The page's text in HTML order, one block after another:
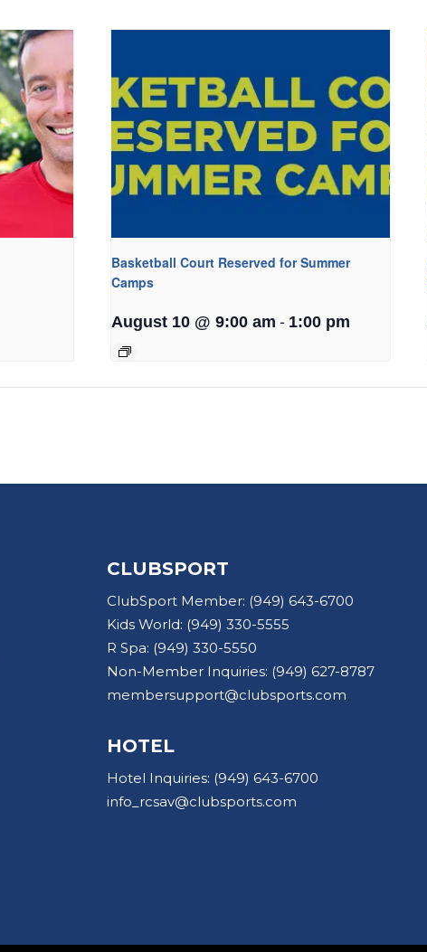
Basketball Court Reserved for Summer
Camps
August 10 @ 9:00 am - 1:00 pm
CLUBSPORT
ClubSport Member: (949) 643-6700
Kids World: (949) 330-5555
R Spa: (949) 330-5550
Non-Member Inquiries: (949) 627-8787
membersupport@clubsports.com
HOTEL
Hotel Inquiries: (949) 643-6700
info_rcsav@clubsports.com